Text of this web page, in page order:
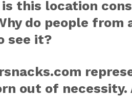
is this location
do people from
see it?
out of necessity.